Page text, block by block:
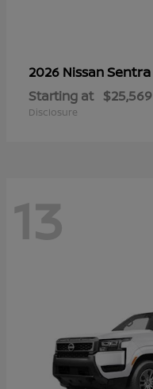
2026 NissanSentra
Starting at $25,569
Disclosure
13